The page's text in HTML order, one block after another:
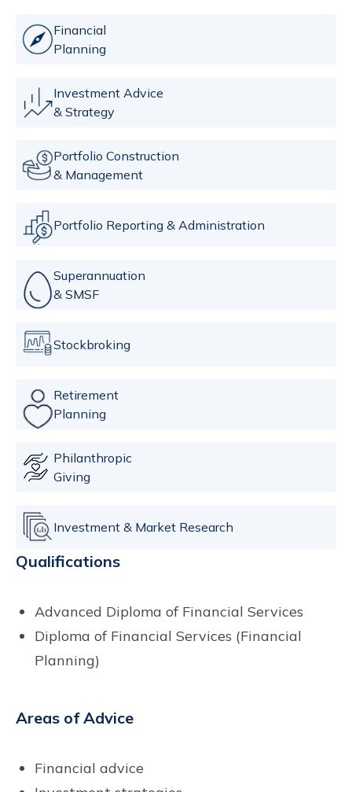
Financial
Planning
Investment Advice
& Strategy
Portfolio Construction
& Management
Portfolio Reporting & Administration
Superannuation
& SMSF
Stockbroking
Retirement
Planning
Philanthropic
Giving
Investment & Market Research
Qualifications
Advanced Diploma of Financial Services
Diploma of Financial Services (Financial
Planning)
Areas of Advice
Financial advice